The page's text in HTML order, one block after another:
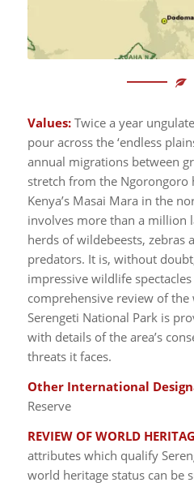
Values:Twice a year
pour across the ‘endless
annual migrations between
stretch from the Ngorongoro
Kenya’s Masai Mara in the
involves more than a million
herds of wildebeests, zebras
predators. It is, without
impressive wildlife
comprehensive review of
Serengeti National Park is
with details of the area’s
threats it faces.
Other International
Reserve
REVIEW OF WORLD
attributes which qualify
world heritage status can be